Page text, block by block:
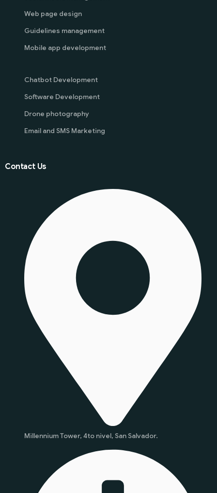
Web page design
Guidelines management
Mobile app development
Chatbot Development
Software Development
Drone photography
Email and SMS Marketing
Contact Us
Millennium Tower, 4to nivel, San Salvador.